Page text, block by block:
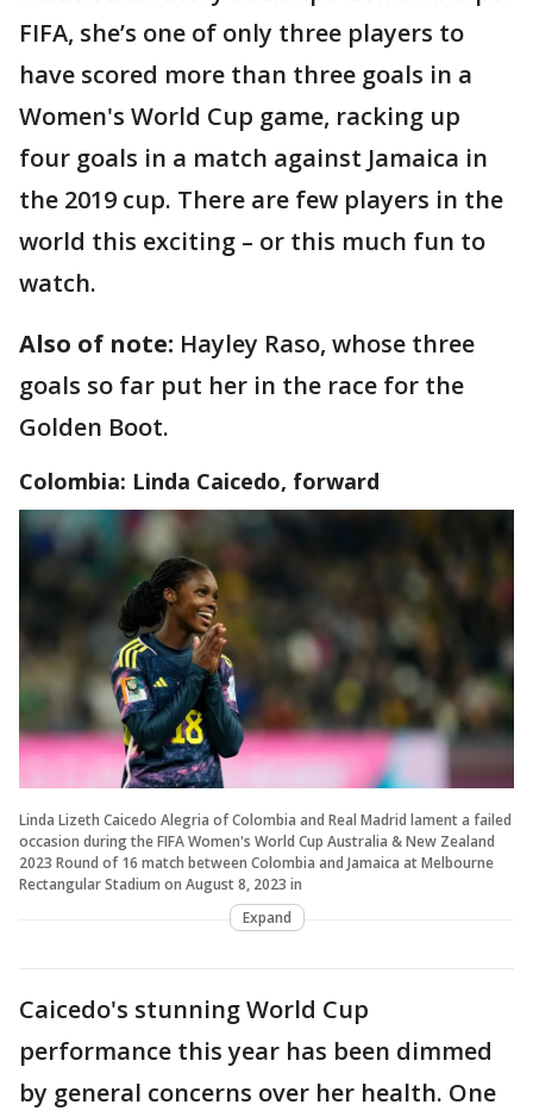
FIFA, she’s one of only three players to
have scored more than three goals in a
Women's World Cup game, racking up
four goals in a match against Jamaica in
the 2019 cup. There are few players in the
world this exciting – or this much fun to
watch.
Also of note: Hayley Raso, whose three
goals so far put her in the race for the
Golden Boot.
Colombia: Linda Caicedo, forward
Linda Lizeth Caicedo Alegria of Colombia and Real Madrid lament a failed
occasion during the FIFA Women's World Cup Australia & New Zealand
2023 Round of 16 match between Colombia and Jamaica at Melbourne
Rectangular Stadium on August 8, 2023 in
Expand
Caicedo's stunning World Cup
performance this year has been dimmed
by general concerns over her health. One